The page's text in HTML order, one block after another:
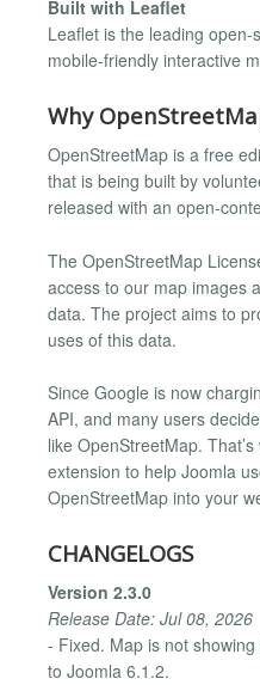
Built with Leaflet
Leaflet is the leading
mobile-friendly interactive
Why
OpenStreetMap is a free
that is being built by
released with an open-
The OpenStreetMap
access to our map images
data. The project aims to
uses of this data.
Since Google is now
API, and many users
like OpenStreetMap.
extension to help Joomla
OpenStreetMap into your
CHANGELOGS
Version 2.3.0
Release Date: Jul 08, 2026
- Fixed. Map is not
to Joomla 6.1.2.